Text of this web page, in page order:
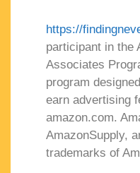
https://
participant in the
Associates
program
earn advertising
amazon.com.
AmazonSupply,
trademarks of